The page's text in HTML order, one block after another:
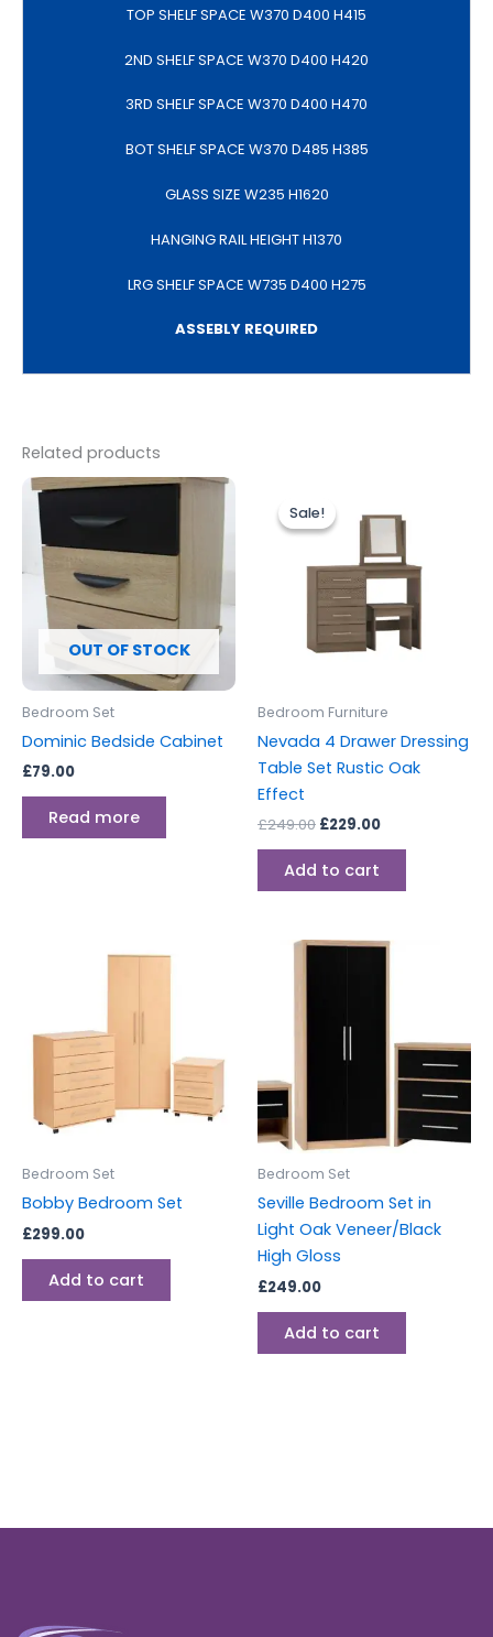
TOP SHELF SPACE W370 D400 H415
2ND SHELF SPACE W370 D400 H420
3RD SHELF SPACE W370 D400 H470
BOT SHELF SPACE W370 D485 H385
GLASS SIZE W235 H1620
HANGING RAIL HEIGHT H1370
LRG SHELF SPACE W735 D400 H275
ASSEBLY REQUIRED
Related products
OUT OF STOCK
Bedroom Set
Dominic Bedside Cabinet
£79.00
Read more
Sale!
Sale!
Bedroom Furniture
Nevada 4 Drawer Dressing
Table Set Rustic Oak
Effect
£249.00
price
was:
£249.00.
£229.00
is:
£229.00.
Add to cart
Bedroom Set
Bobby Bedroom Set
£299.00
Add to cart
Bedroom Set
Seville Bedroom Set in
Light Oak Veneer/Black
High Gloss
£249.00
Add to cart